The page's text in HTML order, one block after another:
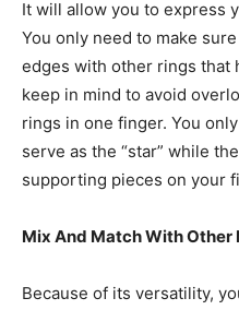
It will allow you to express
You only need to make
edges with other rings that
keep in mind to avoid
rings in one finger. You
serve as the “star” while
supporting pieces on your
Mix And Match With Other
Because of its versatility,